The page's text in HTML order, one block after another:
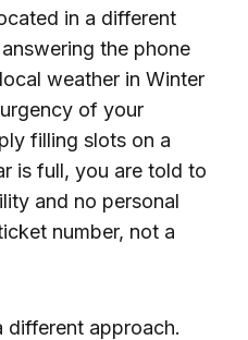
in a different
the phone
weather in Winter
of your
filling slots on a
is full, you are told to
and no personal
number, not a
different approach.